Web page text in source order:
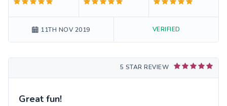
11TH NOV 2019 VERIFIED
5 STAR REVIEW
Great fun!